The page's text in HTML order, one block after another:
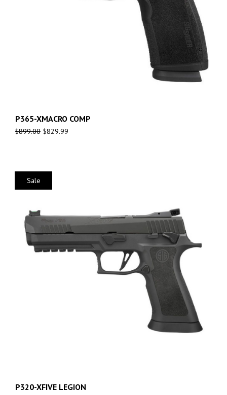
P365-XMACRO COMP
$899.00 $829.99
Sale
P320-XFIVE LEGION